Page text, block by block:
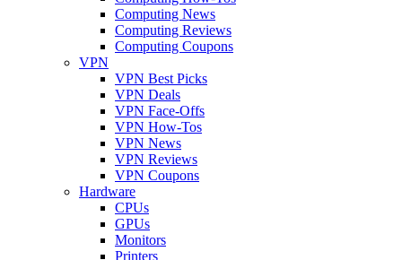
Computing News
Computing Reviews
Computing Coupons
VPN
VPN Best Picks
VPN Deals
VPN Face-Offs
VPN How-Tos
VPN News
VPN Reviews
VPN Coupons
Hardware
CPUs
GPUs
Monitors
Printers